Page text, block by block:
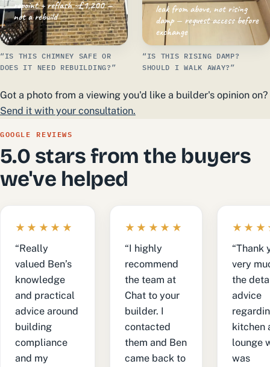
repoint + reflash ~£1,200 —
not a rebuild
“IS THIS CHIMNEY SAFE OR
DOES IT NEED REBUILDING?”
leak from above, not rising
damp — request access before
exchange
“IS THIS RISING DAMP?
SHOULD I WALK AWAY?”
Got a photo from a viewing you'd like a builder's opinion on?
Send it with your consultation.
GOOGLE REVIEWS
5.0 stars from the buyers
we've helped
★★★★★
“Really
valued Ben’s
knowledge
and practical
advice around
building
compliance
and my
★★★★★
“I highly
recommend
the team at
Chat to your
builder. I
contacted
them and Ben
came back to
“Thank
very
the
advice
kitchen
lounge
was